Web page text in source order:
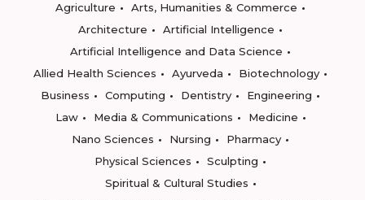
Agriculture
Arts, Humanities & Commerce
Architecture
Artificial Intelligence
Artificial Intelligence and Data Science
Allied Health Sciences
Ayurveda
Biotechnology
Business
Computing Dentistry
Engineering
Law
Media & Communications
Medicine
Nano Sciences
Nursing
Pharmacy
Physical Sciences
Sculpting
Spiritual & Cultural Studies